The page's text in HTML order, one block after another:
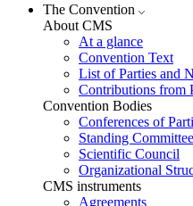
The Convention
About CMS
At a glance
Convention Text
List of Parties and
Contributions from
Convention Bodies
Conferences of
Standing Committee
Scientific Council
Organizational
CMS instruments
Agreements